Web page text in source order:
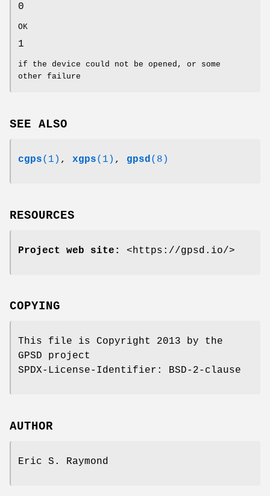
0
OK
1
if the device could not be opened, or some
other failure
SEE ALSO
cgps(1) , xgps(1) , gpsd(8)
RESOURCES
Project web site: <https://gpsd.io/>
COPYING
This file is Copyright 2013 by the
GPSD project
SPDX-License-Identifier: BSD-2-clause
AUTHOR
Eric S. Raymond